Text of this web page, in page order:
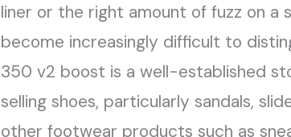
liner or the right amount of fuzz on
become increasingly difficult to
350 v2 boost is a well-established
selling shoes, particularly sandals,
other footwear products such as